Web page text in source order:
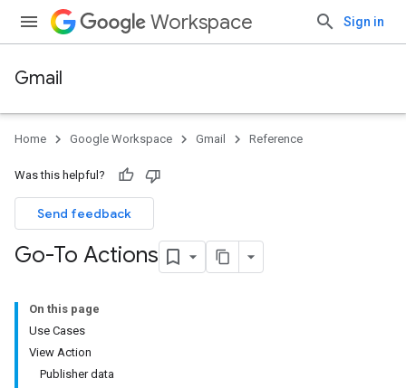
Workspace Sign in
Gmail
Home Google Workspace Gmail Reference
Was this helpful?
Send feedback
Go-To Actions
On this page
Use Cases
View Action
Publisher data